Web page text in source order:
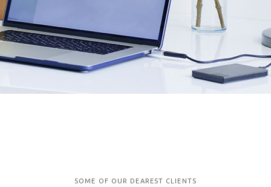
SOME OF OUR DEAREST CLIENTS